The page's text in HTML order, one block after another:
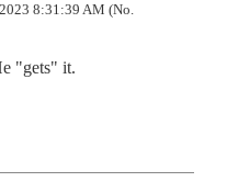
8:31:39 AM (No.
"gets" it.